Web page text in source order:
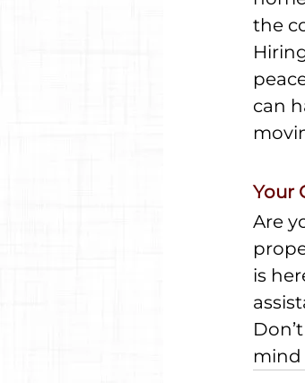
the
can
Your
Are
is
mind